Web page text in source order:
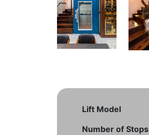
Lift Model
Number of Stops